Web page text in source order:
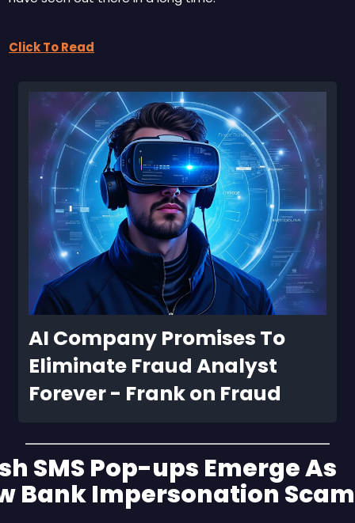
Click To Read
AI Company Promises To
Eliminate Fraud Analyst
Forever - Frank on Fraud
SMS Pop-ups Emerge As
Bank Impersonation Scam